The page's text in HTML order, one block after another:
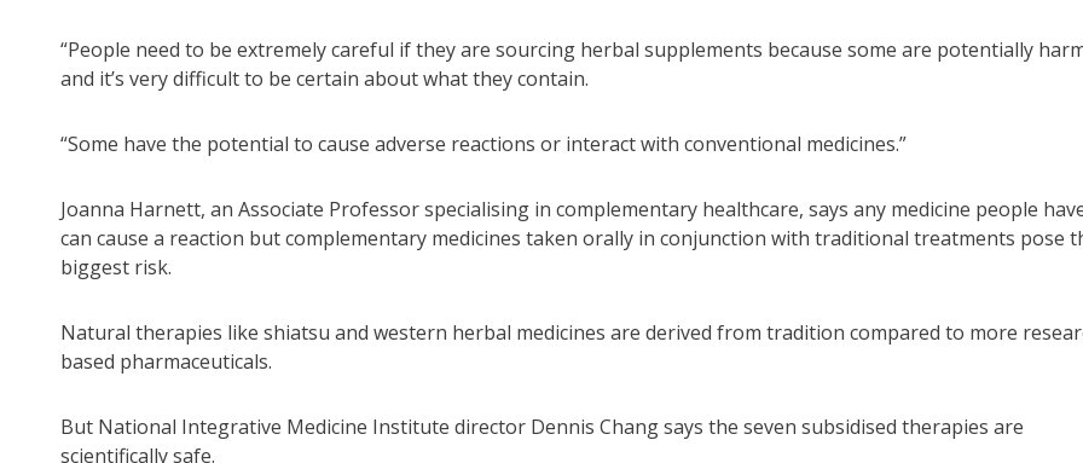
“People need to be extremely careful if they are sourcing herbal supplements because some are potentially
and it’s very difficult to be certain about what they contain.
“Some have the potential to cause adverse reactions or interact with conventional medicines.”
Joanna Harnett, an Associate Professor specialising in complementary healthcare, says any medicine people
can cause a reaction but complementary medicines taken orally in conjunction with traditional treatments pose
biggest risk.
Natural therapies like shiatsu and western herbal medicines are derived from tradition compared to more
based pharmaceuticals.
But National Integrative Medicine Institute director Dennis Chang says the seven subsidised therapies are
scientifically safe.